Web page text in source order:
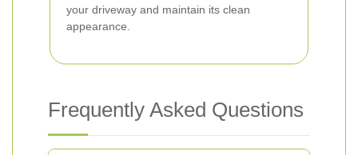
your driveway and maintain its clean
appearance.
Frequently Asked Questions